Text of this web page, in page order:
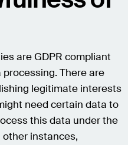
are GDPR compliant
There are
legitimate interests
need certain data to
this data under the
instances,